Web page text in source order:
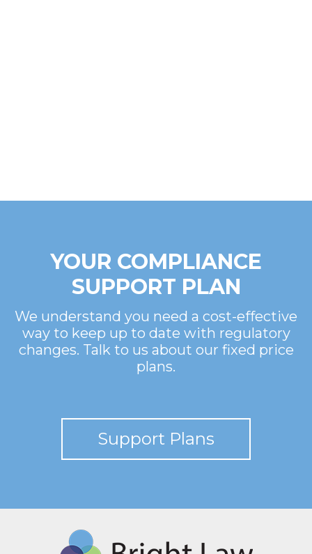
YOUR COMPLIANCE
SUPPORT PLAN
We understand you need a cost-effective
way to keep up to date with regulatory
changes. Talk to us about our fixed price
plans.
Support Plans